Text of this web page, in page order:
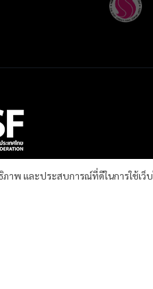
าพ และประสบการณ์ที่ดีในการใช้เ